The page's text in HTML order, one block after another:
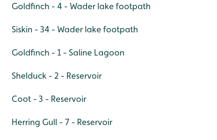
Goldfinch - 4 - Wader lake footpath
Siskin - 34 - Wader lake footpath
Goldfinch - 1 - Saline Lagoon
Shelduck - 2 - Reservoir
Coot - 3 - Reservoir
Herring Gull - 7 - Reservoir